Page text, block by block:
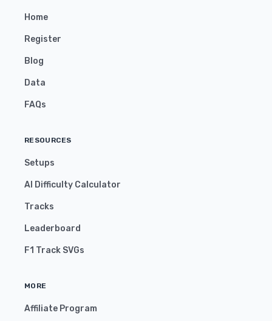
Home
Register
Blog
Data
FAQs
RESOURCES
Setups
AI Difficulty Calculator
Tracks
Leaderboard
F1 Track SVGs
MORE
Affiliate Program